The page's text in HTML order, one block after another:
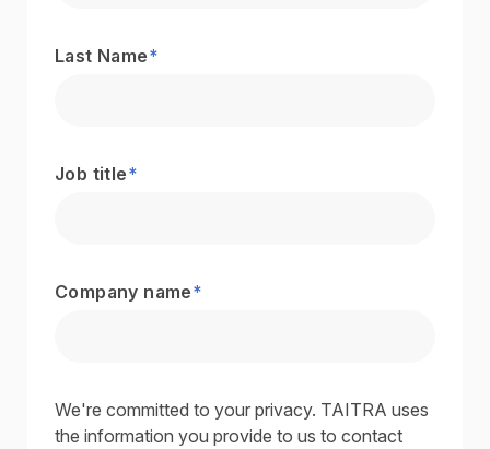
Last Name*
Job title*
Company name*
We're committed to your privacy. TAITRA uses
the information you provide to us to contact